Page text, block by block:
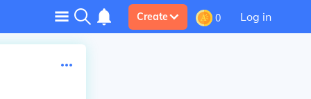
Create 0 Log in